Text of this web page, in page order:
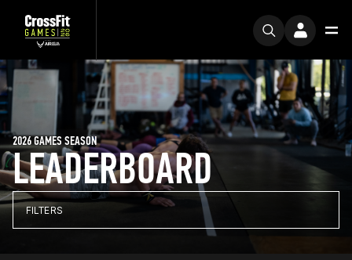
LEADERBOARD
2026 GAMES SEASON
FILTERS